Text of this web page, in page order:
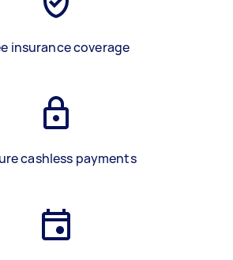
insurance coverage
cashless payments